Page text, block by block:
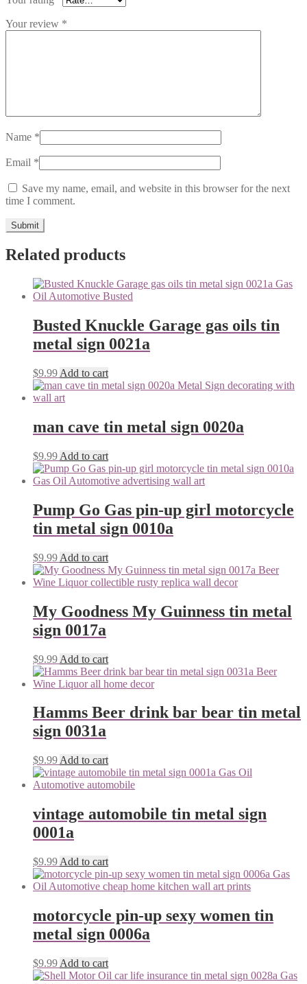
Your review *
Name *
Email *
Save my name, email, and website in this browser for the next
time I comment.
Related products
Busted Knuckle Garage gas oils tin
metal sign 0021a
$9.99 Add to cart
man cave tin metal sign 0020a
$9.99 Add to cart
Pump Go Gas pin-up girl motorcycle
tin metal sign 0010a
$9.99 Add to cart
My Goodness My Guinness tin metal
sign 0017a
$9.99 Add to cart
Hamms Beer drink bar bear tin metal
sign 0031a
$9.99 Add to cart
vintage automobile tin metal sign
0001a
$9.99 Add to cart
motorcycle pin-up sexy women tin
metal sign 0006a
$9.99 Add to cart